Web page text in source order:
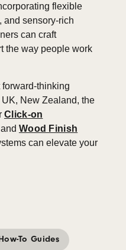
flexible
and sensory-rich
can craft
the way people work
thinking
New Zealand, the
Click-on
Wood Finish
can elevate your
To Guides